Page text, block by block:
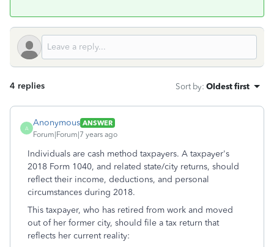
4 replies Sort by: Oldest first
A
Anonymous ANSWER
Forum|Forum|7 years ago
Individuals are cash method taxpayers. A taxpayer's
2018 Form 1040, and related state/city returns, should
reflect their income, deductions, and personal
circumstances during 2018.
This taxpayer, who has retired from work and moved
out of her former city, should file a tax return that
reflects her current reality: